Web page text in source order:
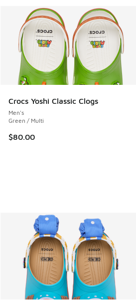
Crocs Yoshi Classic Clogs
Men's
Green / Multi
$80.00